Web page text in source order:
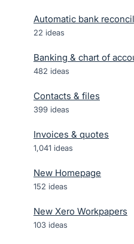
Automatic bank
22 ideas
Banking & chart of
482 ideas
Contacts & files
399 ideas
Invoices & quotes
1,041 ideas
New Homepage
152 ideas
New Xero Workpapers
103 ideas